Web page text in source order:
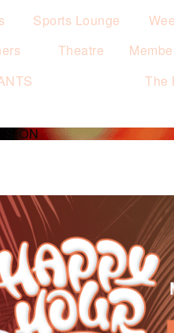
Sports Lounge
Theatre
The
ON